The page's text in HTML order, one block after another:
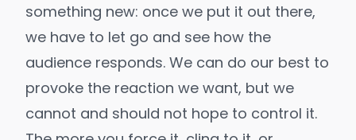
something new: once we put it out there,
we have to let go and see how the
audience responds. We can do our best to
provoke the reaction we want, but we
cannot and should not hope to control it.